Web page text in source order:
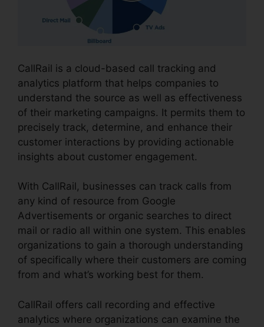
CallRail is a cloud-based call tracking and
analytics platform that helps companies to
understand the source as well as effectiveness
of their marketing campaigns. It permits them to
precisely track, determine, and enhance their
customer interactions by providing actionable
insights about customer engagement.
With CallRail, businesses can track calls from
any kind of resource from Google
Advertisements or organic searches to direct
mail or radio all within one system. This enables
organizations to gain a thorough understanding
of specifically where their customers are coming
from and what’s working best for them.
CallRail offers call recording and effective
analytics where organizations can examine the